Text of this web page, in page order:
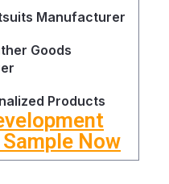
Manufacturer
Goods
Products
Now